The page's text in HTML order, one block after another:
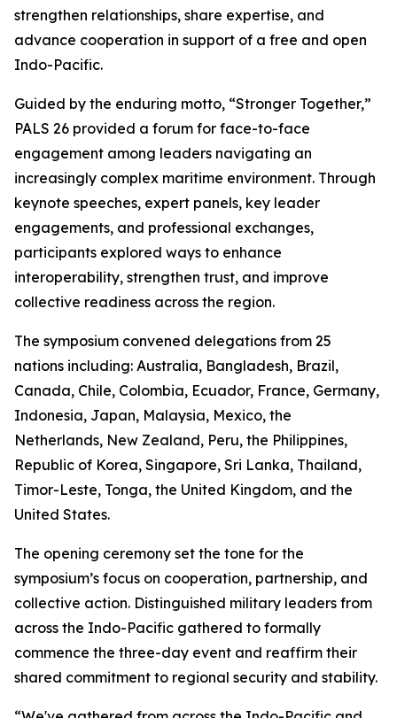
strengthen relationships, share expertise, and
advance cooperation in support of a free and open
Indo-Pacific.
Guided by the enduring motto, “Stronger Together,”
PALS 26 provided a forum for face-to-face
engagement among leaders navigating an
increasingly complex maritime environment. Through
keynote speeches, expert panels, key leader
engagements, and professional exchanges,
participants explored ways to enhance
interoperability, strengthen trust, and improve
collective readiness across the region.
The symposium convened delegations from 25
nations including: Australia, Bangladesh, Brazil,
Canada, Chile, Colombia, Ecuador, France, Germany,
Indonesia, Japan, Malaysia, Mexico, the
Netherlands, New Zealand, Peru, the Philippines,
Republic of Korea, Singapore, Sri Lanka, Thailand,
Timor-Leste, Tonga, the United Kingdom, and the
United States.
The opening ceremony set the tone for the
symposium’s focus on cooperation, partnership, and
collective action. Distinguished military leaders from
across the Indo-Pacific gathered to formally
commence the three-day event and reaffirm their
shared commitment to regional security and stability.